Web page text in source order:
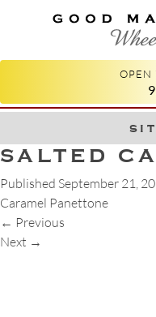
GOOD OPEN
SALTED
Published September 21,
Caramel Panettone
← Previous
Next →